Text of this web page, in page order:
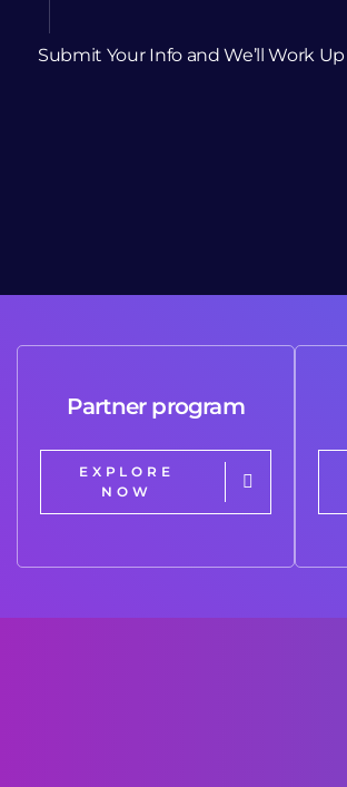
Submit Your Info and We’ll Work
Partner program
EXPLORE
NOW